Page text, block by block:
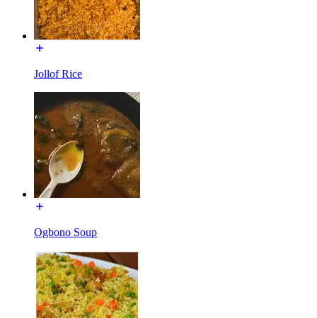
Jollof Rice
Ogbono Soup